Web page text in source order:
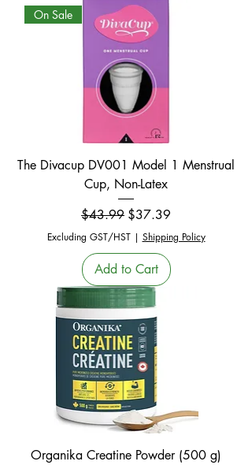
On Sale
The Divacup DV001 Model 1 Menstrual
Cup, Non-Latex
Regular Price
$43.99 Sale Price
$37.39
Excluding GST/HST| Shipping Policy
Add to Cart
Organika Creatine Powder (500 g)